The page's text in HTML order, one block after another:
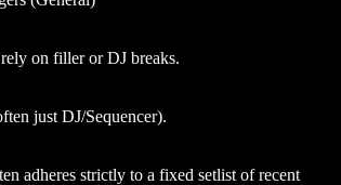
on filler or DJ breaks.
just DJ/Sequencer).
adheres strictly to a fixed setlist of recent